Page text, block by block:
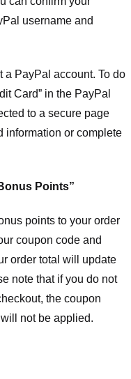
username and
a PayPal account. To do
Card” in the PayPal
to a secure page
information or complete
Points”
points to your order
coupon code and
order total will update
note that if you do not
the coupon
not be applied.